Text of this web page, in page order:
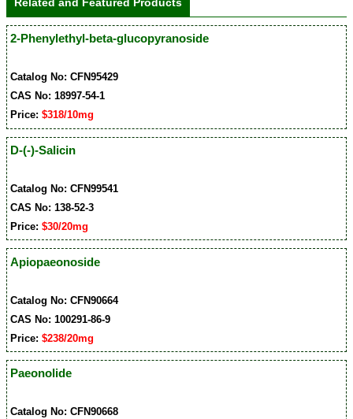
2-Phenylethyl-beta-glucopyranoside
Catalog No: CFN95429
CAS No: 18997-54-1
Price:$318/10mg
D-(-)-Salicin
Catalog No: CFN99541
CAS No: 138-52-3
Price:$30/20mg
Apiopaeonoside
Catalog No: CFN90664
CAS No: 100291-86-9
Price:$238/20mg
Paeonolide
Catalog No: CFN90668